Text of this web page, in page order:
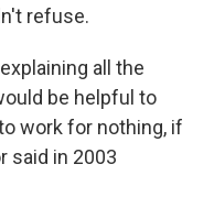
refuse.
all the
be helpful to
work for nothing, if
said in 2003